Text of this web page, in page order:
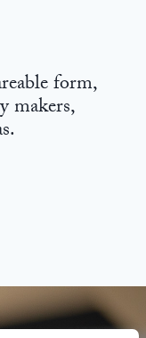
form,
makers,